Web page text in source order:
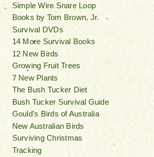
Simple Wire Snare Loop
Books by Tom Brown, Jr.
Survival DVDs
14 More Survival Books
12 New Birds
Growing Fruit Trees
7 New Plants
The Bush Tucker Diet
Bush Tucker Survival Guide
Gould's Birds of Australia
New Australian Birds
Surviving Christmas
Tracking